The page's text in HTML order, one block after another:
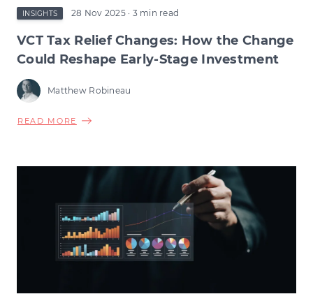
INSIGHTS 28 Nov 2025 · 3 min read
VCT Tax Relief Changes: How the Change
Could Reshape Early-Stage Investment
Matthew Robineau
READ MORE ABOUT
RELIEF
CHANGE
COULD
RESHAPE